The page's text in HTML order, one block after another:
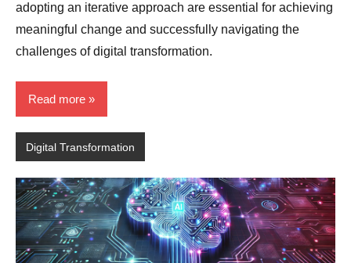
adopting an iterative approach are essential for achieving
meaningful change and successfully navigating the
challenges of digital transformation.
Read more
Digital Transformation